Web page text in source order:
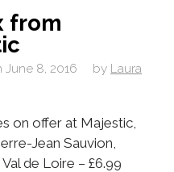
from
June 8, 2016 by Laura
on offer at Majestic,
Jean Sauvion,
de Loire – £6.99